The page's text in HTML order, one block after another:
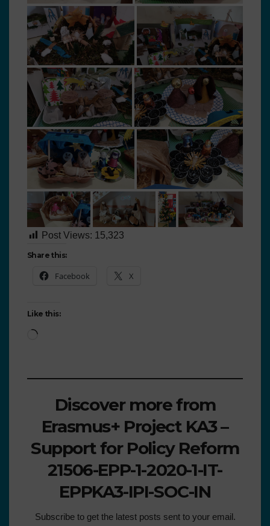
Post Views: 15,323
Share this:
Facebook X
Like this:
Discover more from
Erasmus+ Project KA3 –
Support for Policy Reform
21506-EPP-1-2020-1-IT-
EPPKA3-IPI-SOC-IN
Subscribe to get the latest posts sent to your email.